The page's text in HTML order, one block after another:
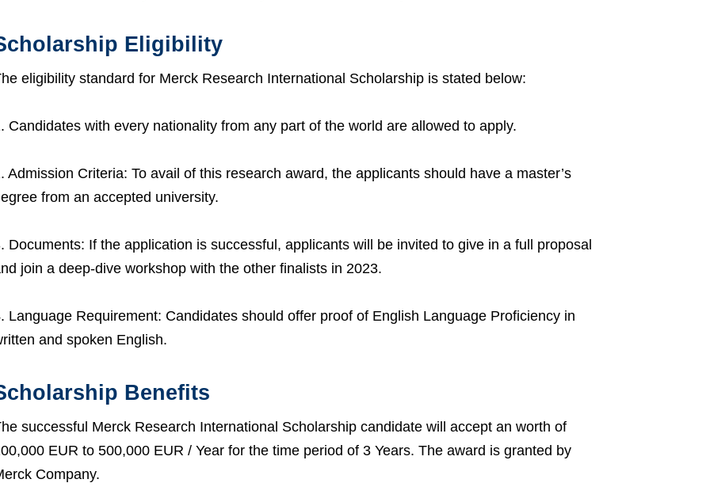
Eligibility
eligibility standard for Merck Research International Scholarship is stated below:
Candidates with every nationality from any part of the world are allowed to apply.
Admission Criteria: To avail of this research award, the applicants should have a master’s
from an accepted university.
Documents: If the application is successful, applicants will be invited to give in a full proposal
join a deep-dive workshop with the other finalists in 2023.
Language Requirement: Candidates should offer proof of English Language Proficiency in
and spoken English.
Benefits
successful Merck Research International Scholarship candidate will accept an worth of
EUR to 500,000 EUR / Year for the time period of 3 Years. The award is granted by
Company.